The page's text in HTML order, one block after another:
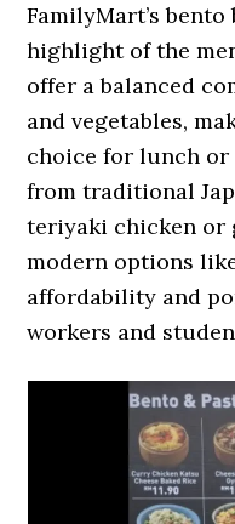
FamilyMart’s
highlight of the
offer a balanced
and vegetables,
choice for lunch or
from traditional
teriyaki chicken or
modern options
affordability and
workers and